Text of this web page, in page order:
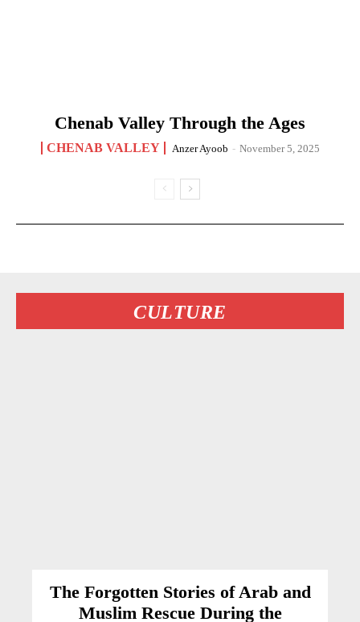
Chenab Valley Through the Ages
CHENAB VALLEY Anzer Ayoob - November 5, 2025
CULTURE
The Forgotten Stories of Arab and
Muslim Rescue During the